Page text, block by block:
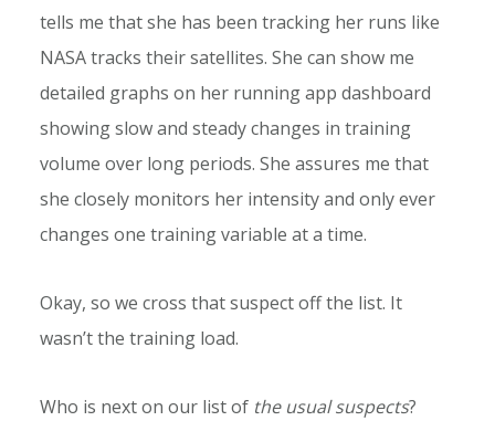
tells me that she has been tracking her runs like
NASA tracks their satellites. She can show me
detailed graphs on her running app dashboard
showing slow and steady changes in training
volume over long periods. She assures me that
she closely monitors her intensity and only ever
changes one training variable at a time.
Okay, so we cross that suspect off the list. It
wasn’t the training load.
Who is next on our list of the usual suspects?